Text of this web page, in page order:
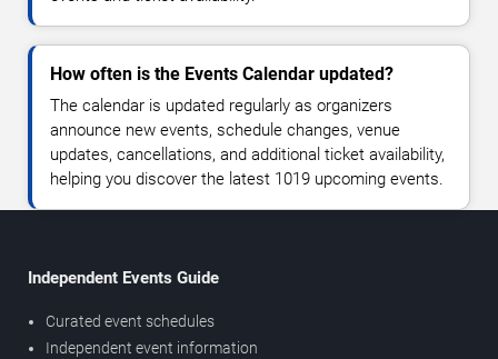
How often is the Events Calendar updated?
The calendar is updated regularly as organizers
announce new events, schedule changes, venue
updates, cancellations, and additional ticket availability,
helping you discover the latest 1019 upcoming events.
Independent Events Guide
Curated event schedules
Independent event information